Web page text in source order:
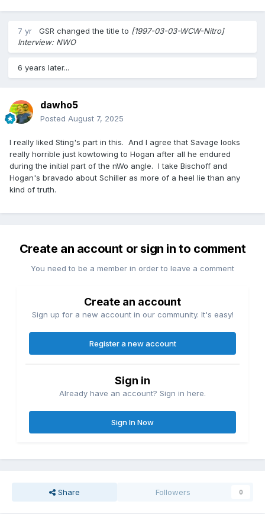
7 yr GSR changed the title to [1997-03-03-WCW-Nitro]
Interview: NWO
6 years later...
dawho5
Posted August 7, 2025
I really liked Sting's part in this. And I agree that Savage looks
really horrible just kowtowing to Hogan after all he endured
during the initial part of the nWo angle. I take Bischoff and
Hogan's bravado about Schiller as more of a heel lie than any
kind of truth.
Create an account or sign in to comment
You need to be a member in order to leave a comment
Create an account
Sign up for a new account in our community. It's easy!
Register a new account
Sign in
Already have an account? Sign in here.
Sign In Now
Share Followers 0